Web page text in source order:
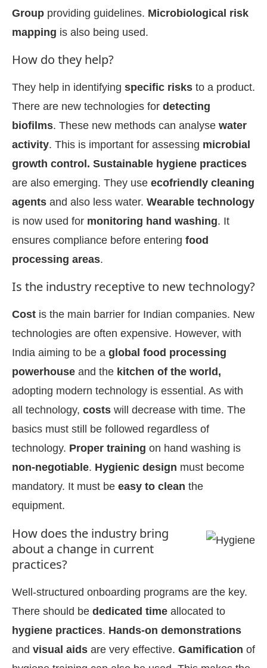
Group providing guidelines. Microbiological risk
mapping is also being used.
How do they help?
They help in identifying specific risks to a product.
There are new technologies for detecting
biofilms. These new methods can analyse water
activity. This is important for assessing microbial
growth control. Sustainable hygiene practices
are also emerging. They use ecofriendly cleaning
agents and also less water. Wearable technology
is now used for monitoring hand washing. It
ensures compliance before entering food
processing areas.
Is the industry receptive to new technology?
Cost is the main barrier for Indian companies. New
technologies are often expensive. However, with
India aiming to be a global food processing
powerhouse and the kitchen of the world,
adopting modern technology is essential. As with
all technology, costs will decrease with time. The
basics must still be followed regardless of
technology. Proper training on hand washing is
non-negotiable. Hygienic design must become
mandatory. It must be easy to clean the
equipment.
How does the industry bring
about a change in current
practices?
Well-structured onboarding programs are the key.
There should be dedicated time allocated to
hygiene practices. Hands-on demonstrations
and visual aids are very effective. Gamification of